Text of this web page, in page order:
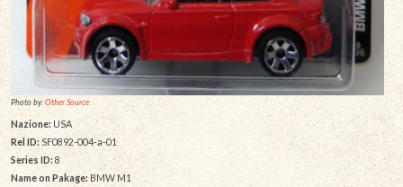
Photo by:Other Source
Nazione:USA
Rel ID: SF0892-004-a-01
Series ID: 8
Name on Pakage: BMW M1